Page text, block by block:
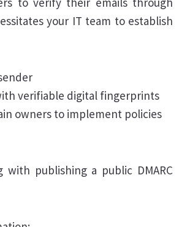
your IT team to establish
verifiable digital fingerprints
owners to implement policies
publishing a public DMARC